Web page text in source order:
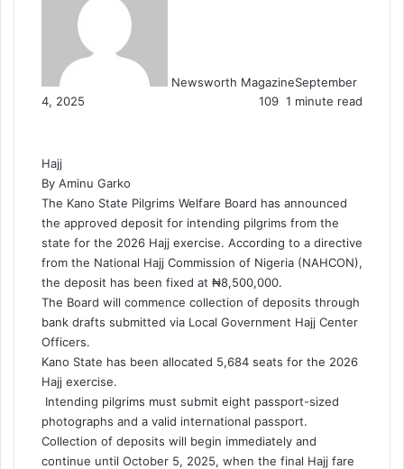
Newsworth MagazineSeptember
4, 2025
109 1 minute read
Hajj
By Aminu Garko
The Kano State Pilgrims Welfare Board has announced
the approved deposit for intending pilgrims from the
state for the 2026 Hajj exercise. According to a directive
from the National Hajj Commission of Nigeria (NAHCON),
the deposit has been fixed at ₦8,500,000.
The Board will commence collection of deposits through
bank drafts submitted via Local Government Hajj Center
Officers.
Kano State has been allocated 5,684 seats for the 2026
Hajj exercise.
Intending pilgrims must submit eight passport-sized
photographs and a valid international passport.
Collection of deposits will begin immediately and
continue until October 5, 2025, when the final Hajj fare